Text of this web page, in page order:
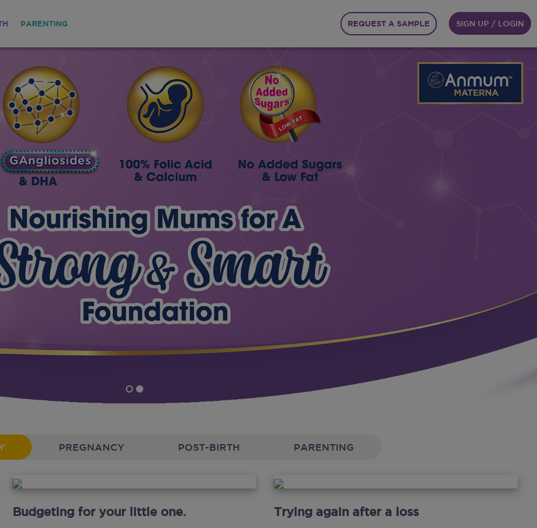
PARENTING REQUEST A SAMPLE SIGN UP / LOGIN
PREGNANCY POST-BIRTH PARENTING
Budgeting for your little one. Trying again after a loss